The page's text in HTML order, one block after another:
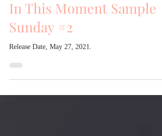
May 23, 2021
In This Moment Sample
Sunday #2